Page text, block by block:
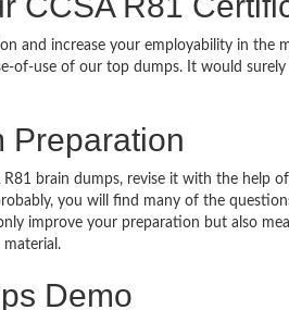
and increase your employability in
of-use of our top dumps. It would
Preparation
brain dumps, revise it with the help
you will find many of the
improve your preparation but also
Demo